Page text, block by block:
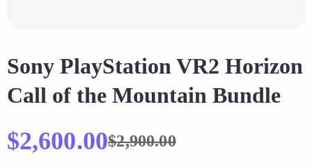
Sony PlayStation VR2 Horizon
Call of the Mountain Bundle
$2,900.00
$2,600.00